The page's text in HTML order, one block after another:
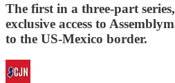
The first in a three-part
exclusive access to
to the US-Mexico border.